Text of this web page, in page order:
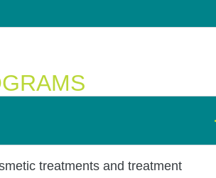
treatments and treatment